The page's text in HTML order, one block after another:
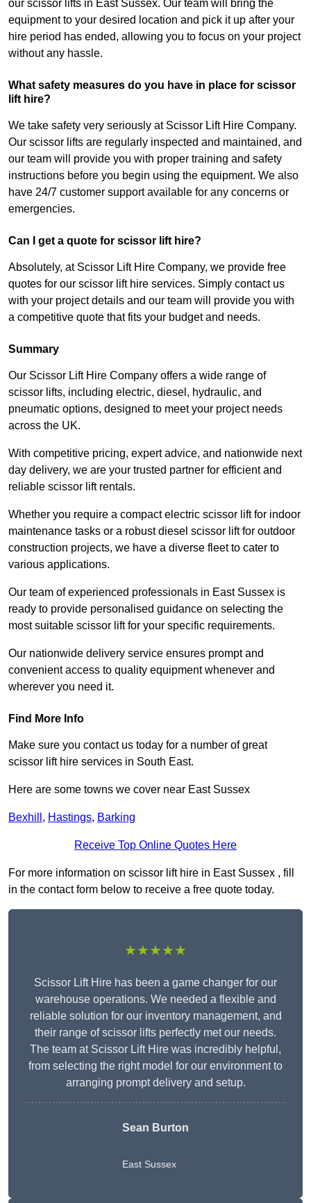
our scissor lifts in East Sussex. Our team will bring the
equipment to your desired location and pick it up after your
hire period has ended, allowing you to focus on your project
without any hassle.
What safety measures do you have in place for scissor
lift hire?
We take safety very seriously at Scissor Lift Hire Company.
Our scissor lifts are regularly inspected and maintained, and
our team will provide you with proper training and safety
instructions before you begin using the equipment. We also
have 24/7 customer support available for any concerns or
emergencies.
Can I get a quote for scissor lift hire?
Absolutely, at Scissor Lift Hire Company, we provide free
quotes for our scissor lift hire services. Simply contact us
with your project details and our team will provide you with
a competitive quote that fits your budget and needs.
Summary
Our Scissor Lift Hire Company offers a wide range of
scissor lifts, including electric, diesel, hydraulic, and
pneumatic options, designed to meet your project needs
across the UK.
With competitive pricing, expert advice, and nationwide next
day delivery, we are your trusted partner for efficient and
reliable scissor lift rentals.
Whether you require a compact electric scissor lift for indoor
maintenance tasks or a robust diesel scissor lift for outdoor
construction projects, we have a diverse fleet to cater to
various applications.
Our team of experienced professionals in East Sussex is
ready to provide personalised guidance on selecting the
most suitable scissor lift for your specific requirements.
Our nationwide delivery service ensures prompt and
convenient access to quality equipment whenever and
wherever you need it.
Find More Info
Make sure you contact us today for a number of great
scissor lift hire services in South East.
Here are some towns we cover near East Sussex
Bexhill , Hastings, Barking
Receive Top Online Quotes Here
For more information on scissor lift hire in East Sussex , fill
in the contact form below to receive a free quote today.
★★★★★
Scissor Lift Hire has been a game changer for our
warehouse operations. We needed a flexible and
reliable solution for our inventory management, and
their range of scissor lifts perfectly met our needs.
The team at Scissor Lift Hire was incredibly helpful,
from selecting the right model for our environment to
arranging prompt delivery and setup.
Sean Burton
East Sussex